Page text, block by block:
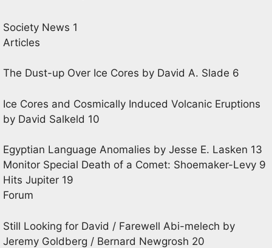
Society News 1
Articles
The Dust-up Over Ice Cores by David A. Slade 6
Ice Cores and Cosmically Induced Volcanic Eruptions
by David Salkeld 10
Egyptian Language Anomalies by Jesse E. Lasken 13
Monitor Special Death of a Comet: Shoemaker-Levy 9
Hits Jupiter 19
Forum
Still Looking for David / Farewell Abi-melech by
Jeremy Goldberg / Bernard Newgrosh 20